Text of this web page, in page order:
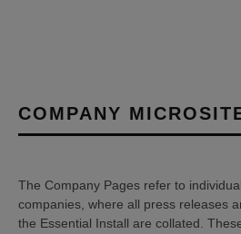
COMPANY
The Company Pages refer to
companies, where all press releases
the Essential Install are collated.